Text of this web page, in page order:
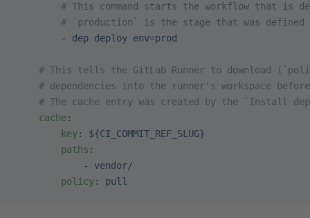
# This command starts the workflow that is
# `production` is the stage that was
        -
dep deploy env=prod
# This tells the GitLab Runner to download
# dependencies into the runner's workspace
# The cache entry was created by the `Install
    cache
:
        key
: ${CI_COMMIT_REF_SLUG}
        paths
:
            -
vendor/
        policy
: pull